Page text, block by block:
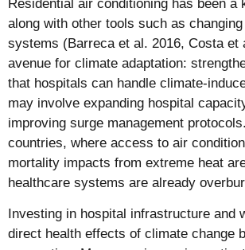
Residential air conditioning has been
along with other tools such as
systems (Barreca et al. 2016, Costa et
avenue for climate adaptation:
that hospitals can handle climate-
may involve expanding hospital
improving surge management
countries, where access to air
mortality impacts from extreme heat
healthcare systems are already
Investing in hospital infrastructure
direct health effects of climate change